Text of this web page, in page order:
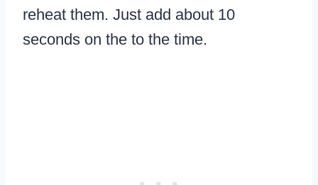
reheat them. Just add about 10
seconds on the to the time.